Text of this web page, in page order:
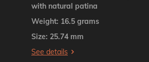
with natural patina
Weight: 16.5 grams
Size: 25.74 mm
See details